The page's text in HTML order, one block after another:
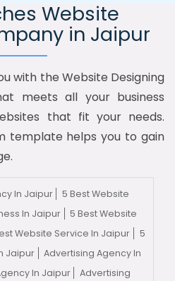
Website
in Jaipur
with the Website Designing
meets all your business
that fit your needs.
template helps you to gain
In Jaipur
5 Best Website
In Jaipur
5 Best Website
Website Service In Jaipur
5
Jaipur
Advertising Agency In
In Jaipur
Advertising